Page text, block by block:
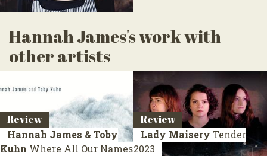
Hannah James's work with
other artists
Review
Hannah James & Toby
Kuhn Where All Our Names
Review
Lady Maisery Tender
2023